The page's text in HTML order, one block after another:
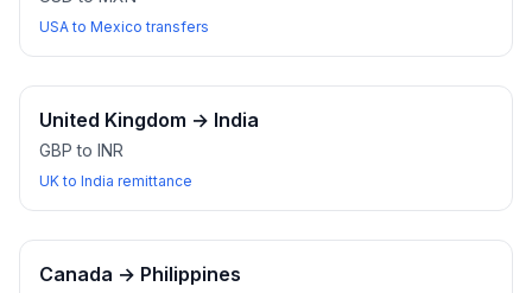
USA to Mexico transfers
United Kingdom → India
GBP to INR
UK to India remittance
Canada → Philippines